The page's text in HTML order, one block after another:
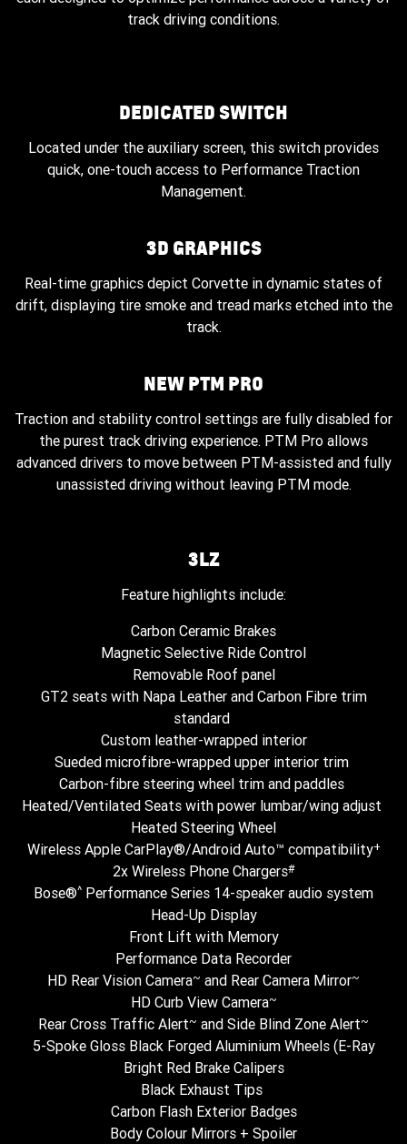
track driving conditions.
DEDICATED SWITCH
Located under the auxiliary screen, this switch provides
quick, one-touch access to Performance Traction
Management.
3D GRAPHICS
Real-time graphics depict Corvette in dynamic states of
drift, displaying tire smoke and tread marks etched into the
track.
NEW PTM PRO
Traction and stability control settings are fully disabled for
the purest track driving experience. PTM Pro allows
advanced drivers to move between PTM-assisted and fully
unassisted driving without leaving PTM mode.
3LZ
Feature highlights include:
Carbon Ceramic Brakes
Magnetic Selective Ride Control
Removable Roof panel
GT2 seats with Napa Leather and Carbon Fibre trim
standard
Custom leather-wrapped interior
Sueded microfibre-wrapped upper interior trim
Carbon-fibre steering wheel trim and paddles
Heated/Ventilated Seats with power lumbar/wing adjust
Heated Steering Wheel
Wireless Apple CarPlay®/Android Auto™ compatibility+
2x Wireless Phone Chargers#
Bose®^ Performance Series 14-speaker audio system
Head-Up Display
Front Lift with Memory
Performance Data Recorder
HD Rear Vision Camera~ and Rear Camera Mirror~
HD Curb View Camera~
Rear Cross Traffic Alert~ and Side Blind Zone Alert~
5-Spoke Gloss Black Forged Aluminium Wheels (E-Ray
Bright Red Brake Calipers
Black Exhaust Tips
Carbon Flash Exterior Badges
Body Colour Mirrors + Spoiler